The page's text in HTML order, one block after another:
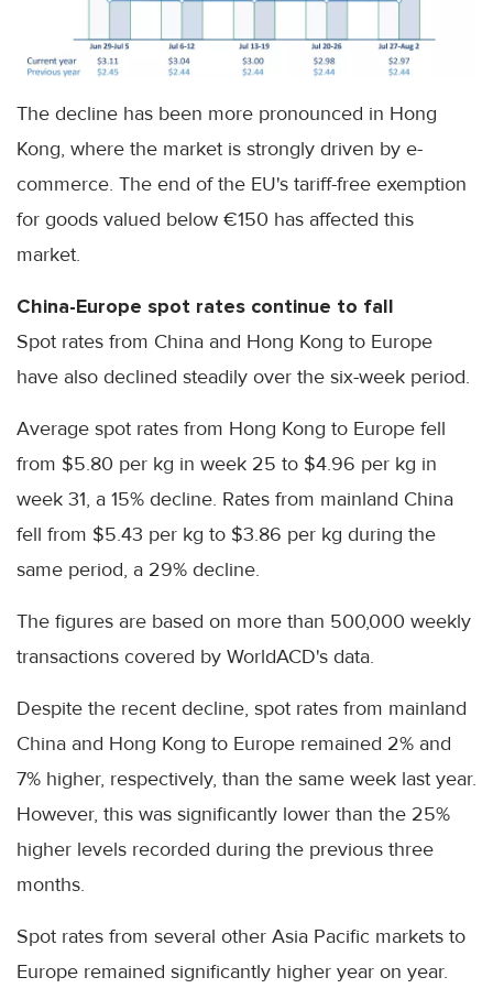
The decline has been more pronounced in Hong
Kong, where the market is strongly driven by e-
commerce. The end of the EU's tariff-free exemption
for goods valued below €150 has affected this
market.
China-Europe spot rates continue to fall
Spot rates from China and Hong Kong to Europe
have also declined steadily over the six-week period.
Average spot rates from Hong Kong to Europe fell
from $5.80 per kg in week 25 to $4.96 per kg in
week 31, a 15% decline. Rates from mainland China
fell from $5.43 per kg to $3.86 per kg during the
same period, a 29% decline.
The figures are based on more than 500,000 weekly
transactions covered by WorldACD's data.
Despite the recent decline, spot rates from mainland
China and Hong Kong to Europe remained 2% and
7% higher, respectively, than the same week last year.
However, this was significantly lower than the 25%
higher levels recorded during the previous three
months.
Spot rates from several other Asia Pacific markets to
Europe remained significantly higher year on year.